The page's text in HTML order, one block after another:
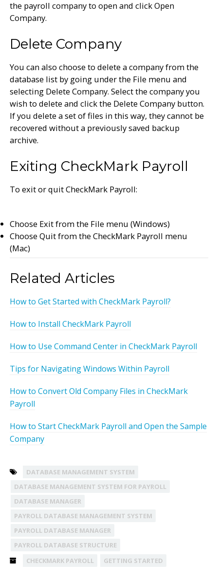
the payroll company to open and click Open
Company.
Delete Company
You can also choose to delete a company from the
database list by going under the File menu and
selecting Delete Company. Select the company you
wish to delete and click the Delete Company button.
If you delete a set of files in this way, they cannot be
recovered without a previously saved backup
archive.
Exiting CheckMark Payroll
To exit or quit CheckMark Payroll:
Choose Exit from the File menu (Windows)
Choose Quit from the CheckMark Payroll menu
(Mac)
Related Articles
How to Get Started with CheckMark Payroll?
How to Install CheckMark Payroll
How to Use Command Center in CheckMark Payroll
Tips for Navigating Windows Within Payroll
How to Convert Old Company Files in CheckMark
Payroll
How to Start CheckMark Payroll and Open the Sample
Company
DATABASE MANAGEMENT SYSTEM
DATABASE MANAGEMENT SYSTEM FOR PAYROLL
DATABASE MANAGER
PAYROLL DATABASE MANAGEMENT SYSTEM
PAYROLL DATABASE MANAGER
PAYROLL DATABASE STRUCTURE
CHECKMARK PAYROLL
GETTING STARTED